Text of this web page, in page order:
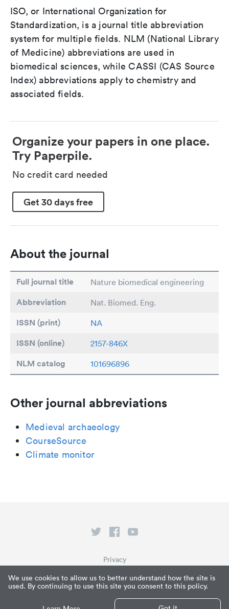
We use cookies to allow us to better understand how the site is
used. By continuing to use this site you consent to this policy.
ISO, or International Organization for
Standardization, is a journal title abbreviation
system for multiple fields. NLM (National Library
of Medicine) abbreviations are used in
biomedical sciences, while CASSI (CAS Source
Index) abbreviations apply to chemistry and
associated fields.
Organize your papers in one place.
Try Paperpile.
No credit card needed
Get 30 days free
About the journal
Full journal title Nature biomedical engineering
Abbreviation Nat. Biomed. Eng.
ISSN (print) NA
ISSN (online) 2157-846X
NLM catalog 101696896
Other journal abbreviations
Medieval archaeology
CourseSource
Climate monitor
© Paperpile LLC 2026
What is Paperpile?
Privacy
Terms of Service